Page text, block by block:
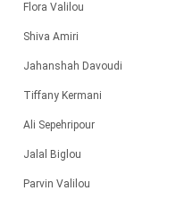
Flora Valilou
Shiva Amiri
Jahanshah Davoudi
Tiffany Kermani
Ali Sepehripour
Jalal Biglou
Parvin Valilou